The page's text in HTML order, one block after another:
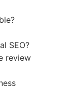
SEO?
review